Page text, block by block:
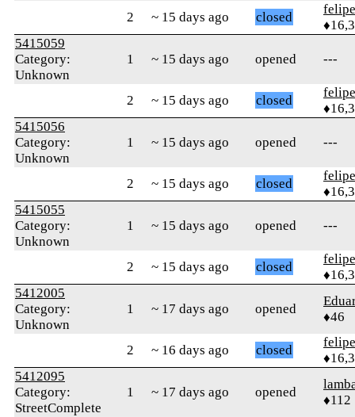
2 ~ 15 days ago closed
5415059
Category:
Unknown
1 ~ 15 days ago opened ---
2 ~ 15 days ago closed
5415056
Category:
Unknown
1 ~ 15 days ago opened ---
2 ~ 15 days ago closed
5415055
Category:
Unknown
1 ~ 15 days ago opened ---
2 ~ 15 days ago closed
5412005
Category:
Unknown
1 ~ 17 days ago opened
♦46
2 ~ 16 days ago closed
5412095
Category:
StreetComplete
1 ~ 17 days ago opened
♦112